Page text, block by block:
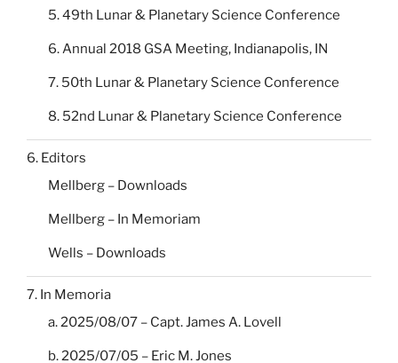
5. 49th Lunar & Planetary Science Conference
6. Annual 2018 GSA Meeting, Indianapolis, IN
7. 50th Lunar & Planetary Science Conference
8. 52nd Lunar & Planetary Science Conference
6. Editors
Mellberg – Downloads
Mellberg – In Memoriam
Wells – Downloads
7. In Memoria
a. 2025/08/07 – Capt. James A. Lovell
b. 2025/07/05 – Eric M. Jones